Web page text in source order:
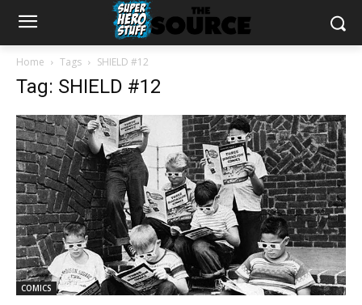
Home Tags SHIELD #12
Tag: SHIELD #12
COMICS